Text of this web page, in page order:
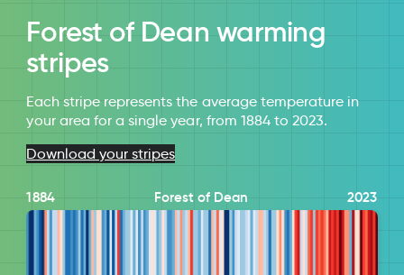
Forest of Dean warming
stripes
Each stripe represents the average temperature in
your area for a single year, from 1884 to 2023.
Download your stripes
1884 Forest of Dean 2023